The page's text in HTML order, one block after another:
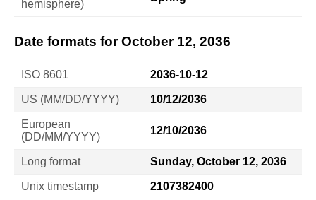
hemisphere)
Date formats for October 12, 2036
ISO 8601 2036-10-12
US (MM/DD/YYYY) 10/12/2036
European
(DD/MM/YYYY)
12/10/2036
Long format Sunday, October 12, 2036
Unix timestamp 2107382400